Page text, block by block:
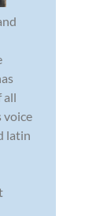
all
voice
latin